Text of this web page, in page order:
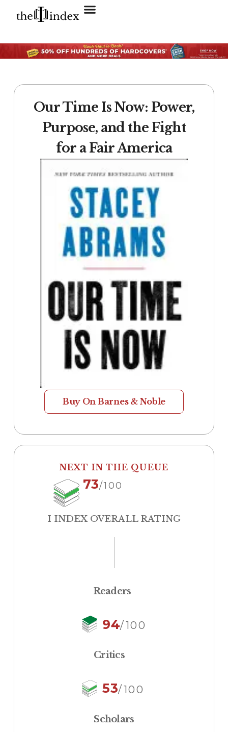
Our Time Is Now: Power,
Purpose, and the Fight
for a Fair America
Buy On Barnes & Noble
NEXT IN THE QUEUE
73/100
I INDEX OVERALL RATING
Readers
94/100
Critics
53/100
Scholars